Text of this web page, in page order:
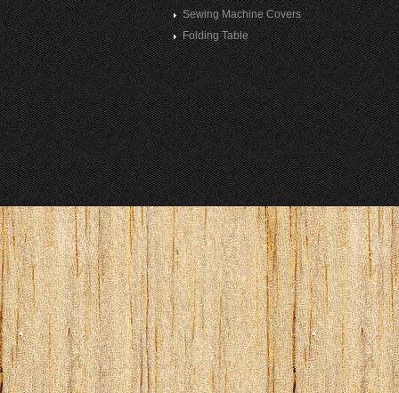
Sewing Machine Covers
Folding Table